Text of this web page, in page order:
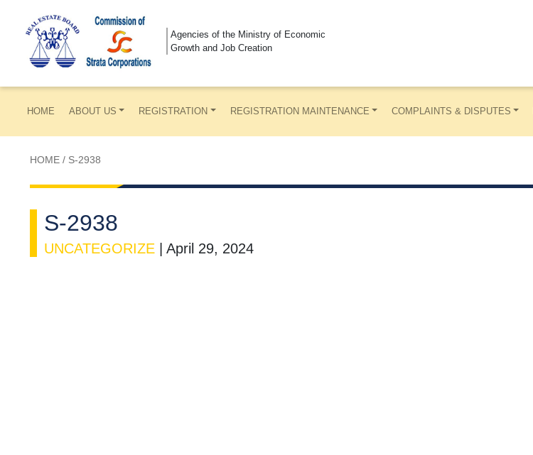
Agencies of the Ministry of Economic
Growth and Job Creation
HOME ABOUT US REGISTRATION REGISTRATION MAINTENANCE COMPLAINTS & DISPUTES
HOME / S-2938
S-2938
UNCATEGORIZE April 29, 2024